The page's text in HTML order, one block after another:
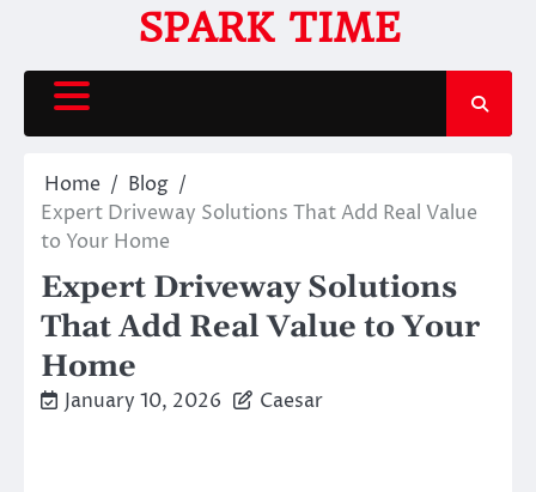
content
SPARK TIME
Home
Blog
Expert Driveway Solutions That Add Real Value
to Your Home
Expert Driveway Solutions
That Add Real Value to Your
Home
January 10, 2026 Caesar